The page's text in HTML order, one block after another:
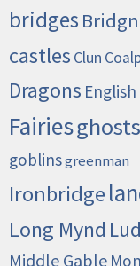
bridges
castles Clun
Dragons
Fairiesghosts
goblinsgreenman
Ironbridge
Long Mynd
Middle Gable